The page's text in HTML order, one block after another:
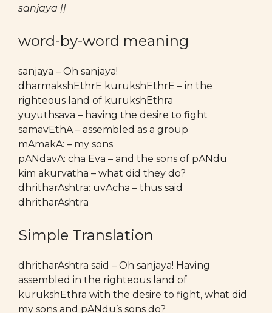
sanjaya ||
word-by-word meaning
sanjaya – Oh sanjaya!
dharmakshEthrE kurukshEthrE – in the
righteous land of kurukshEthra
yuyuthsava – having the desire to fight
samavEthA – assembled as a group
mAmakA: – my sons
pANdavA: cha Eva – and the sons of pANdu
kim akurvatha – what did they do?
dhritharAshtra: uvAcha – thus said
dhritharAshtra
Simple Translation
dhritharAshtra said – Oh sanjaya! Having
assembled in the righteous land of
kurukshEthra with the desire to fight, what did
my sons and pANdu’s sons do?